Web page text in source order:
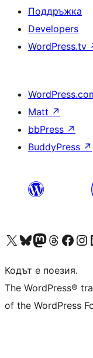
Поддръжка
Developers
WordPress.tv
Matt ↗
bbPress ↗
BuddyPress ↗
Visit our X (formerly Twitter) account
Visit our Bluesky account
Visit our Mastodon account
Visit our Threads
Посетете нашата
Кодът е поезия.
The WordPress®
of the WordPress